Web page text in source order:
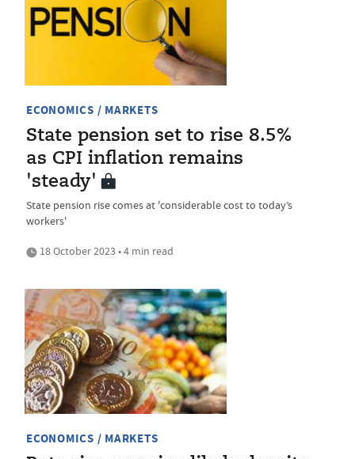
ECONOMICS / MARKETS
State pension set to rise 8.5%
as CPI inflation remains
'steady'
State pension rise comes at 'considerable cost to today’s
workers'
18 October 2023 • 4 min read
ECONOMICS / MARKETS